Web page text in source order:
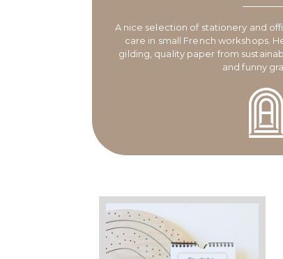
A nice selection of stationery and
care in small French workshops.
gilding, quality paper from
and funny